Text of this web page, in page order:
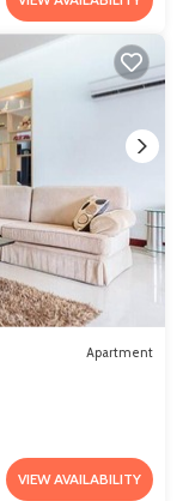
Apartment
VIEW AVAILABILITY